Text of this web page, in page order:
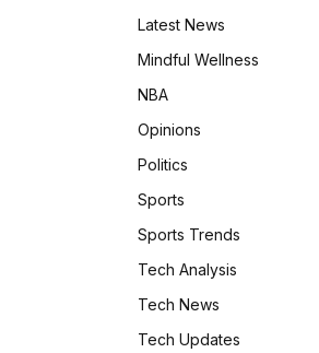
Latest News
Mindful Wellness
NBA
Opinions
Politics
Sports
Sports Trends
Tech Analysis
Tech News
Tech Updates